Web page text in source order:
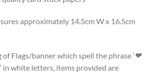
approximately 14.5cm W x 16.5cm
Flags/banner which spell the phrase ‘❤
‘ in white letters, items provided are